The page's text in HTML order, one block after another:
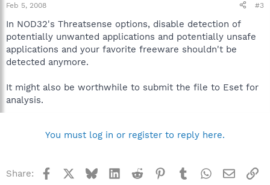
Feb 5, 2008 #3
In NOD32's Threatsense options, disable detection of
potentially unwanted applications and potentially unsafe
applications and your favorite freeware shouldn't be
detected anymore.
It might also be worthwhile to submit the file to Eset for
analysis.
You must log in or register to reply here.
Share: Facebook BlueskyLinkedInReddit Pinterest
TumblrWhatsApp
Email